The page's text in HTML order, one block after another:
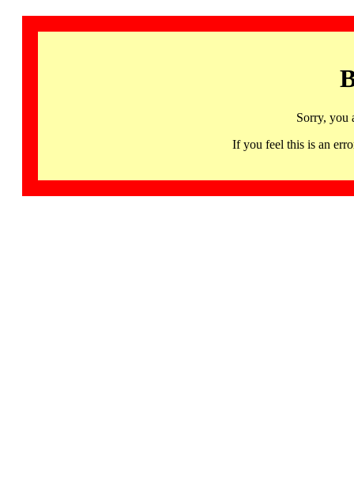
Sorry, you
If you feel this is an